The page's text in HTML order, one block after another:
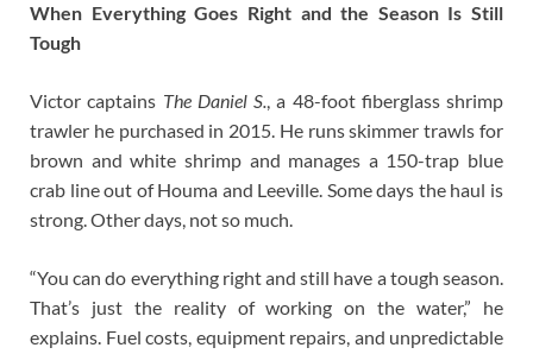
When Everything Goes Right and the Season Is Still
Tough
Victor captains The Daniel S., a 48-foot fiberglass shrimp
trawler he purchased in 2015. He runs skimmer trawls for
brown and white shrimp and manages a 150-trap blue
crab line out of Houma and Leeville. Some days the haul is
strong. Other days, not so much.
“You can do everything right and still have a tough season.
That’s just the reality of working on the water,” he
explains. Fuel costs, equipment repairs, and unpredictable